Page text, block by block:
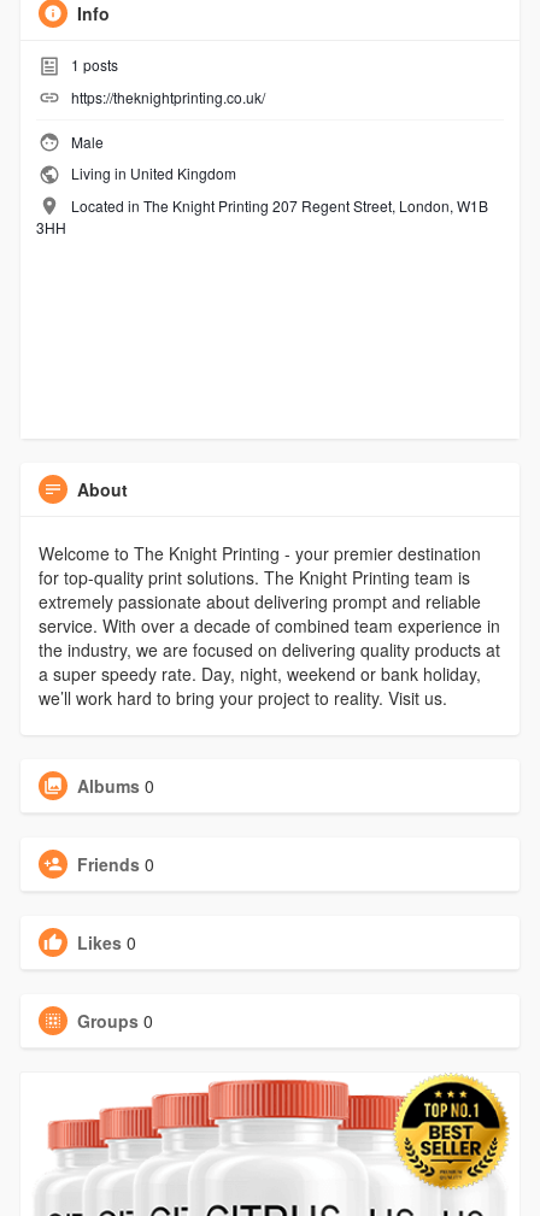
Info
1 posts
https://theknightprinting.co.uk/
Male
Living in United Kingdom
Located in The Knight Printing 207 Regent Street, London, W1B
3HH
About
Welcome to The Knight Printing - your premier destination
for top-quality print solutions. The Knight Printing team is
extremely passionate about delivering prompt and reliable
service. With over a decade of combined team experience in
the industry, we are focused on delivering quality products at
a super speedy rate. Day, night, weekend or bank holiday,
we’ll work hard to bring your project to reality. Visit us.
Albums 0
Friends 0
Likes 0
Groups 0